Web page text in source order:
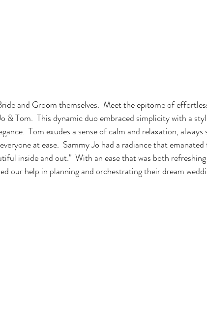
and Groom themselves.  Meet the epitome of
& Tom.  This dynamic duo embraced simplicity with a
Tom exudes a sense of calm and relaxation, always
at ease.  Sammy Jo had a radiance that
inside and out."  With an ease that was both
our help in planning and orchestrating their dream